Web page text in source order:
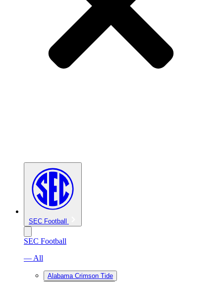
SEC Football
SEC Football
— All
Alabama Crimson Tide